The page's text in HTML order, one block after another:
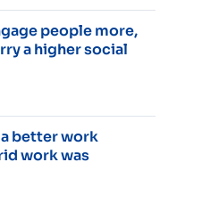
people more,
a higher social
better work
work was